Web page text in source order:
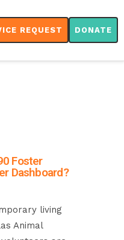
REQUEST DONATE
Foster
Dashboard?
living
Animal